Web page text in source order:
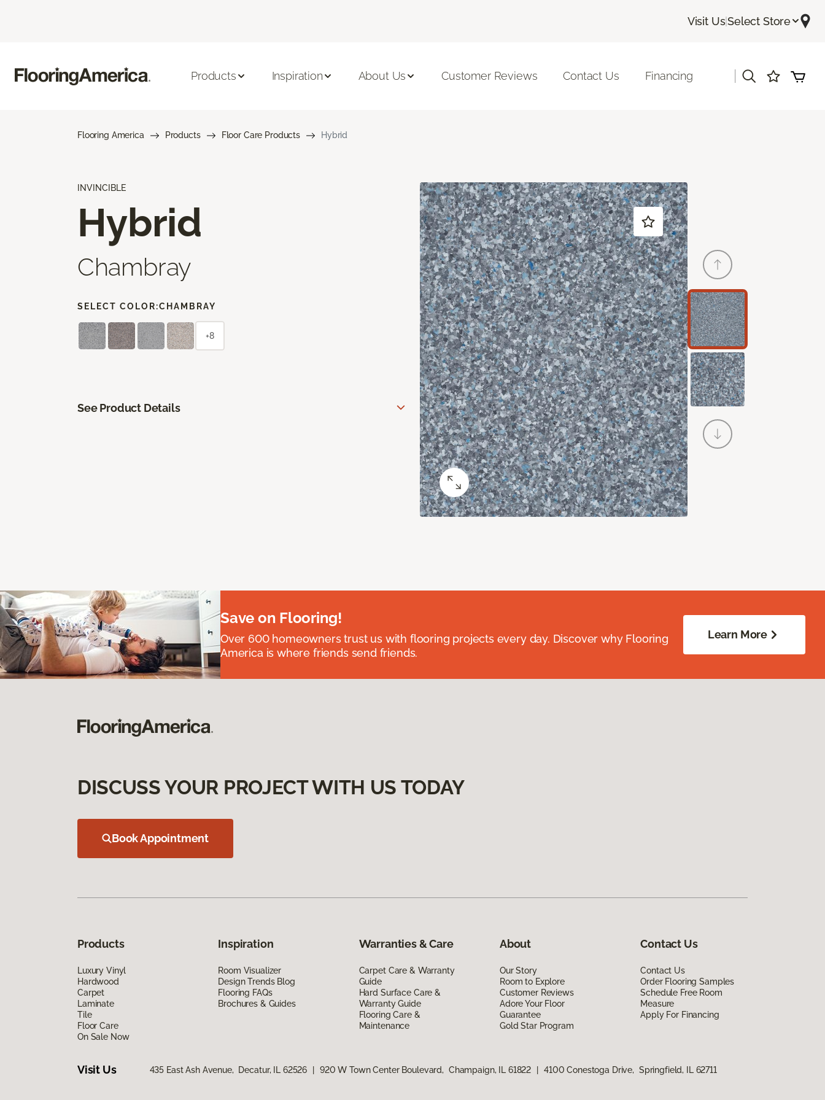
Visit Us|Select Store
Products Inspiration About Us Customer Reviews Contact Us Financing
Flooring America Products Floor Care Products Hybrid
INVINCIBLE
Hybrid
Chambray
SELECT COLOR:CHAMBRAY
+8
See Product Details
Save on Flooring!
Over 600 homeowners trust us with flooring projects every day. Discover why Flooring
America is where friends send friends.
Learn More
DISCUSS YOUR PROJECT WITH US TODAY
Book Appointment
Products
Luxury Vinyl
Hardwood
Carpet
Laminate
Tile
Floor Care
On Sale Now
Inspiration
Room Visualizer
Design Trends Blog
Flooring FAQs
Brochures & Guides
Warranties & Care
Carpet Care & Warranty
Guide
Hard Surface Care &
Warranty Guide
Flooring Care &
Maintenance
About
Our Story
Room to Explore
Customer Reviews
Adore Your Floor
Guarantee
Gold Star Program
Contact Us
Contact Us
Order Flooring Samples
Schedule Free Room
Measure
Apply For Financing
Visit Us 435 East Ash Avenue, Decatur, IL 62526 920 W Town Center Boulevard, Champaign, IL 61822 4100 Conestoga Drive, Springfield, IL 62711